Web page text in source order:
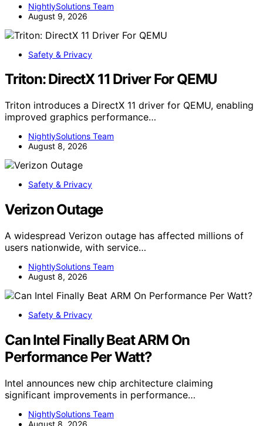
NightlySolutions Team
August 9, 2026
Safety & Privacy
Triton: DirectX 11 Driver For QEMU
Triton introduces a DirectX 11 driver for QEMU, enabling
improved graphics performance…
NightlySolutions Team
August 8, 2026
Safety & Privacy
Verizon Outage
A widespread Verizon outage has affected millions of
users nationwide, with service…
NightlySolutions Team
August 8, 2026
Safety & Privacy
Can Intel Finally Beat ARM On
Performance Per Watt?
Intel announces new chip architecture claiming
significant improvements in performance…
NightlySolutions Team
August 8, 2026